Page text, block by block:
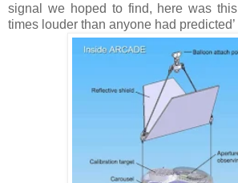
signal we hoped to find, here was
times louder than anyone had predicted’